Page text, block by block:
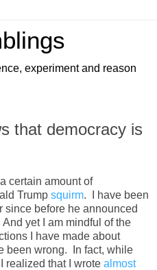
experiment and reason
that democracy is
certain amount of
Trump squirm. I have been
since before he announced
yet I am mindful of the
I have made about
been wrong. In fact, while
realized that I wrote almost